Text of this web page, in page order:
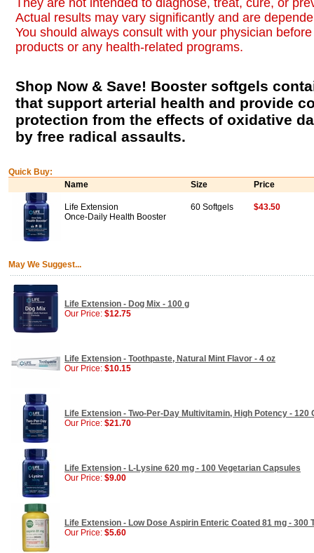
They are not intended to diagnose, treat, cure, or
Actual results may vary significantly and are
You should always consult with your physician
products or any health-related programs.
Shop Now & Save! Booster softgels
that support arterial health and provide
protection from the effects of oxidative
by free radical assaults.
Quick Buy:
Name
Size Price
Life Extension
Once-Daily Health Booster
60 Softgels $43.50
May We Suggest...
Life Extension - Dog Mix - 100 g
Our Price: $12.75
Life Extension - Toothpaste, Natural Mint Flavor - 4 oz
Our Price: $10.15
Life Extension - Two-Per-Day Multivitamin, High Potency - 120
Our Price: $21.70
Life Extension - L-Lysine 620 mg - 100 Vegetarian Capsules
Our Price: $9.00
Life Extension - Low Dose Aspirin Enteric Coated 81 mg - 300
Our Price: $5.60